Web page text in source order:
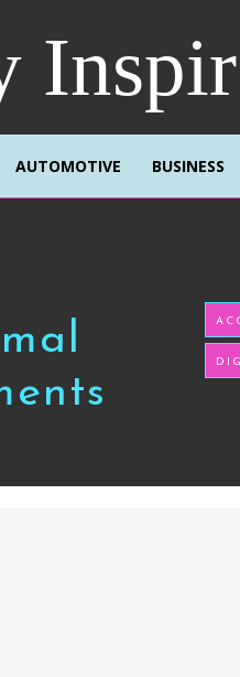
AUTOMOTIVE BUSINESS